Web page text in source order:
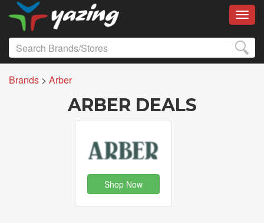
Brands > Arber
ARBER DEALS
Shop Now